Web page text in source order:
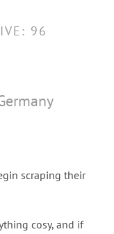
96
scraping their
cosy, and if